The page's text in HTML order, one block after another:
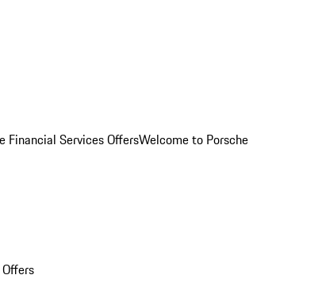
Financial Services OffersWelcome to Porsche